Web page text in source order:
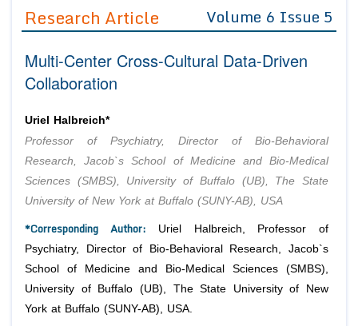
Editor in Chief
Advisory Board Members
Editorial Board Members
Managing Editors
Authors
Article Processing Fee
Join as
Advisory Board Members
Editorial Board Members
Reviewers
Membership
Article Submission
Research Article Volume 6 Issue 5
Multi-Center Cross-Cultural Data-Driven
Collaboration
Uriel Halbreich*
Professor of Psychiatry, Director of Bio-Behavioral
Research, Jacob`s School of Medicine and Bio-Medical
Sciences (SMBS), University of Buffalo (UB), The State
University of New York at Buffalo (SUNY-AB), USA
*Corresponding Author: Uriel Halbreich, Professor of
Psychiatry, Director of Bio-Behavioral Research, Jacob`s
School of Medicine and Bio-Medical Sciences (SMBS),
University of Buffalo (UB), The State University of New
York at Buffalo (SUNY-AB), USA.